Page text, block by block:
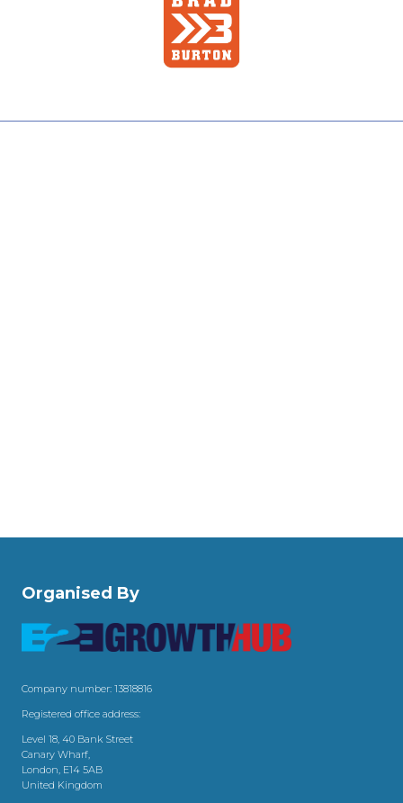
Organised By
Company number: 13818816
Registered office address:
Level 18, 40 Bank Street
Canary Wharf,
London, E14 5AB
United Kingdom